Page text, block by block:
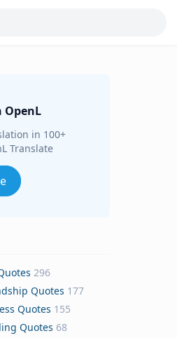
in 100+
Translate
296
Quotes 177
Quotes 155
Quotes 68